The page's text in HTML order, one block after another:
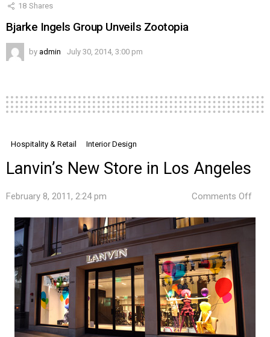
18 Shares
Bjarke Ingels Group Unveils Zootopia
by admin July 30, 2014, 3:00 pm
Hospitality & Retail Interior Design
Lanvin’s New Store in Los Angeles
February 8, 2011, 2:24 pm Comments Off
New